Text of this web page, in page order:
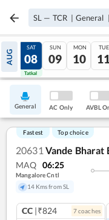
SL — TCR | General |
AUG
07
Tatkal
SAT
08
Tatkal
SUN
09
MON
10
TUE
General AC Only AVBL
Fastest Top choice
20631 Vande Bharat
MAQ 06:25
Mangalore Cntl
14 Kms from SL
CC |₹824 7coaches